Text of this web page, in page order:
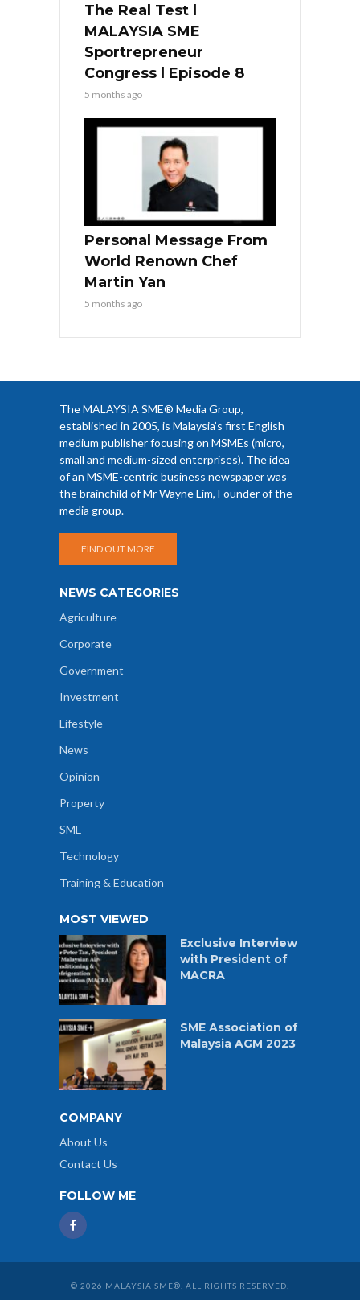
The Real Test l
MALAYSIA SME
Sportrepreneur
Congress l Episode 8
5 months ago
Personal Message From
World Renown Chef
Martin Yan
5 months ago
The MALAYSIA SME® Media Group,
established in 2005, is Malaysia’s first English
medium publisher focusing on MSMEs (micro,
small and medium-sized enterprises). The idea
of an MSME-centric business newspaper was
the brainchild of Mr Wayne Lim, Founder of the
media group.
FIND OUT MORE
NEWS CATEGORIES
Agriculture
Corporate
Government
Investment
Lifestyle
News
Opinion
Property
SME
Technology
Training & Education
MOST VIEWED
Exclusive Interview
with President of
MACRA
SME Association of
Malaysia AGM 2023
COMPANY
About Us
Contact Us
FOLLOW ME
© 2026 MALAYSIA SME®. ALL RIGHTS RESERVED.